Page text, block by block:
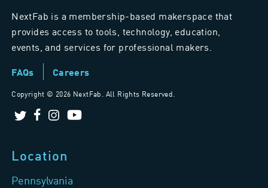
NextFab is a membership-based makerspace that
provides access to tools, technology, education,
events, and services for professional makers.
FAQs Careers
Copyright © 2026 NextFab. All Rights Reserved.
Location
Pennsylvania